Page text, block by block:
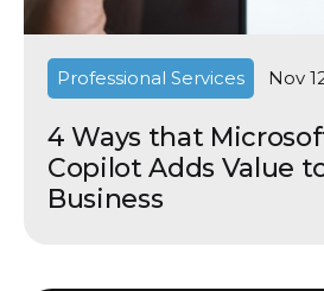
Professional Services Nov
4 Ways that
Copilot Adds Value
Business